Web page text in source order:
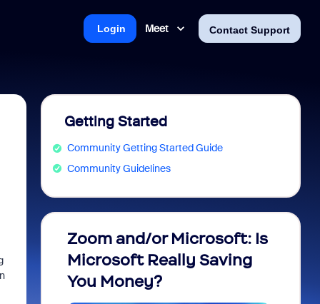
Meet Contact Support
Login
Getting Started
Community Getting Started Guide
Community Guidelines
Zoom and/or Microsoft: Is
Microsoft Really Saving
You Money?